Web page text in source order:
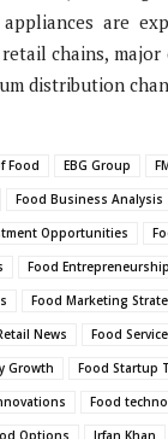
appliances are
chains, major
distribution
Food EBG Group
Food Business Analysis
Opportunities
Food
Food Marketing
News
Food Service
Growth
Food Startup
Food
Options
Irfan Khan